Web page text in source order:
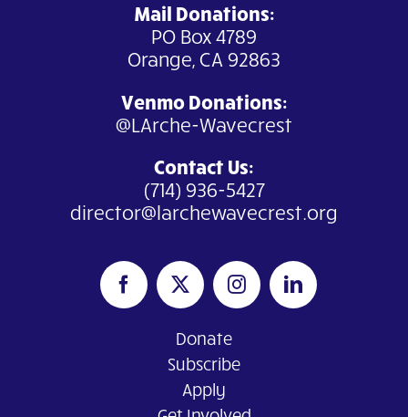
Mail Donations:
PO Box 4789
Orange, CA 92863
Venmo Donations:
@LArche-Wavecrest
Contact Us:
(714) 936-5427
director@larchewavecrest.org
Donate
Subscribe
Apply